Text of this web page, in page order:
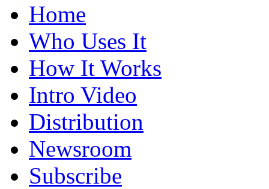
Home
Who Uses It
How It Works
Intro Video
Distribution
Newsroom
Subscribe